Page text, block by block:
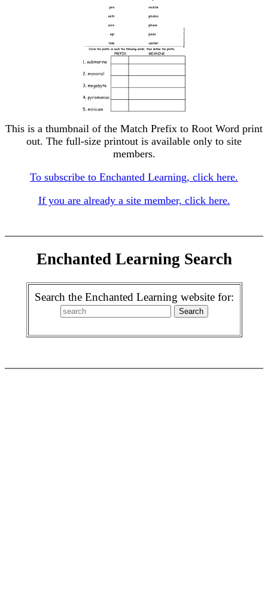
This is a thumbnail of the Match Prefix to Root Word print
out. The full-size printout is available only to site
members.
To subscribe to Enchanted Learning, click here.
If you are already a site member, click here.
Enchanted Learning Search
Search the Enchanted Learning website for: